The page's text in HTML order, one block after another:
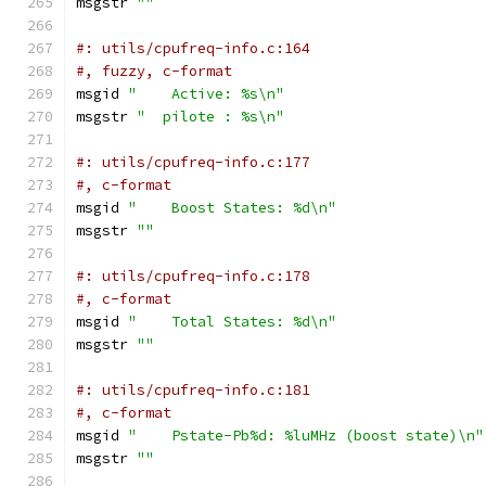
#: utils/cpufreq-info.c:164
#, fuzzy, c-format
msgid "    Active: %s\n"
msgstr "  pilote : %s\n"
#: utils/cpufreq-info.c:177
#, c-format
msgid "    Boost States: %d\n"
msgstr ""
#: utils/cpufreq-info.c:178
#, c-format
msgid "    Total States: %d\n"
msgstr ""
#: utils/cpufreq-info.c:181
#, c-format
msgid "    Pstate-Pb%d: %luMHz (boost state)\n"
msgstr ""